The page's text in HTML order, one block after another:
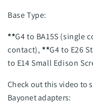
Base Type:
**G4 to BA15S (single
contact), **G4 to E26
to E14 Small Edison
Check out this video to
Bayonet adapters: